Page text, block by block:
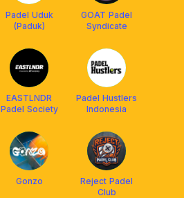
Padel Uduk
(Paduk)
GOAT Padel
Syndicate
EASTLNDR
Padel Society
Padel Hustlers
Indonesia
Gonzo
Reject Padel
Club